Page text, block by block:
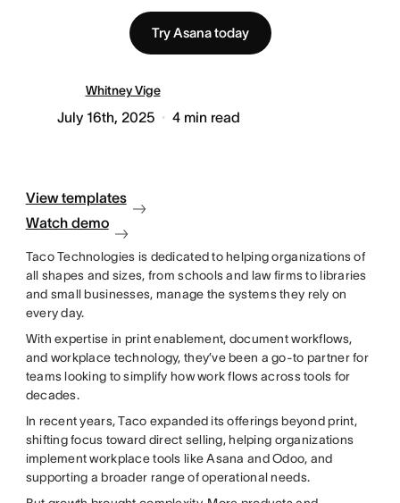
Try Asana today
Whitney Vige
July 16th, 2025 4 min read
View templates
Watch demo
Taco Technologies is dedicated to helping organizations of
all shapes and sizes, from schools and law firms to libraries
and small businesses, manage the systems they rely on
every day.
With expertise in print enablement, document workflows,
and workplace technology, they’ve been a go-to partner for
teams looking to simplify how work flows across tools for
decades.
In recent years, Taco expanded its offerings beyond print,
shifting focus toward direct selling, helping organizations
implement workplace tools like Asana and Odoo, and
supporting a broader range of operational needs.